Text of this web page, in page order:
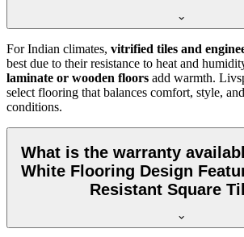
For Indian climates, vitrified tiles and
best due to their resistance to heat and
laminate or wooden floors add warmth.
select flooring that balances comfort, style,
conditions.
What is the warranty
White Flooring Design
Resistant Square